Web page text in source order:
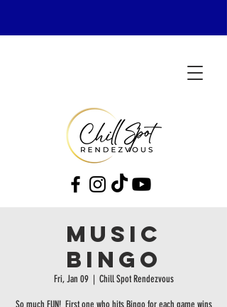
MUSIC
BINGO
Fri, Jan 09
  |
Chill Spot Rendezvous
So much FUN! First one who hits Bingo for each game wins